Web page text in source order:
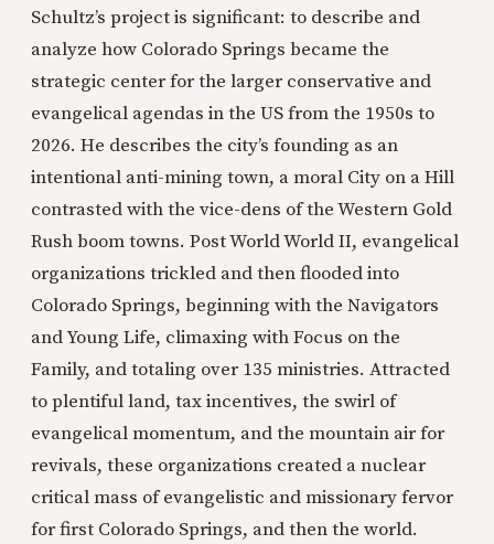
Schultz’s project is significant: to describe and
analyze how Colorado Springs became the
strategic center for the larger conservative and
evangelical agendas in the US from the 1950s to
2026. He describes the city’s founding as an
intentional anti-mining town, a moral City on a Hill
contrasted with the vice-dens of the Western Gold
Rush boom towns. Post World World II, evangelical
organizations trickled and then flooded into
Colorado Springs, beginning with the Navigators
and Young Life, climaxing with Focus on the
Family, and totaling over 135 ministries. Attracted
to plentiful land, tax incentives, the swirl of
evangelical momentum, and the mountain air for
revivals, these organizations created a nuclear
critical mass of evangelistic and missionary fervor
for first Colorado Springs, and then the world.